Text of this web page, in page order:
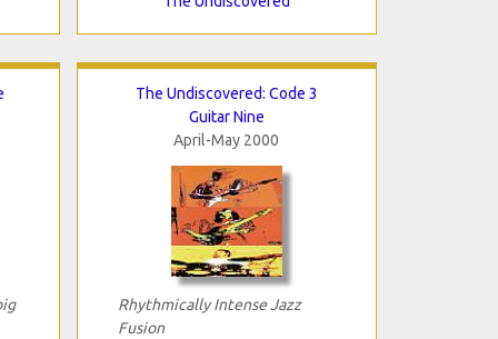
The Undiscovered: Code 3
Guitar Nine
April-May 2000
Rhythmically Intense Jazz
Fusion